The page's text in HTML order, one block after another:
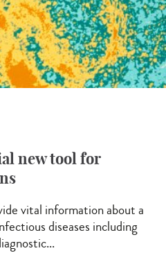
new tool for
vital information about a
diseases including